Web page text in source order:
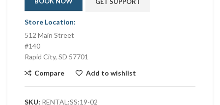
Store Location:
512 Main Street
#140
Rapid City, SD 57701
Compare
Add to wishlist
SKU: RENTAL:SS:19-02